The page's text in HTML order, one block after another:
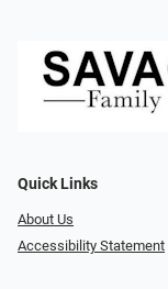
Quick Links
About Us
Accessibility Statement